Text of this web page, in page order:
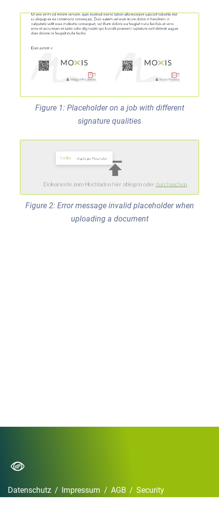
Figure 1: Placeholder on a job with different
signature qualities
Figure 2: Error message invalid placeholder when
uploading a document
Datenschutz / Impressum / AGB / Security